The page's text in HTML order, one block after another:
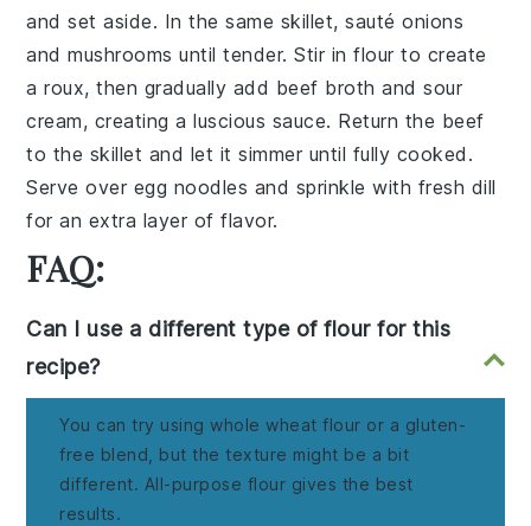
and set aside. In the same skillet, sautéonions
andmushrooms until tender. Stir inflour to create
a roux, then gradually add beef broth andsour
cream, creating a luscious sauce. Return the beef
to the skillet and let it simmer until fully cooked.
Serve over egg noodles and sprinkle with fresh dill
for an extra layer of flavor.
FAQ:
Can I use a different type of flour for this
recipe?
You can try using whole wheat flour or a gluten-
free blend, but the texture might be a bit
different. All-purpose flour gives the best
results.